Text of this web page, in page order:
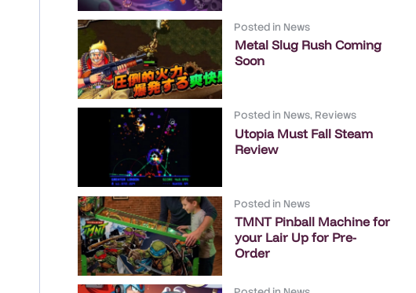
Posted in News
Metal Slug Rush Coming
Soon
Posted in News, Reviews
Utopia Must Fall Steam
Review
Posted in News
TMNT Pinball Machine for
your Lair Up for Pre-
Order